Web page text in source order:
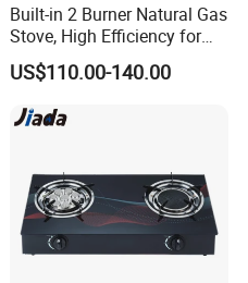
Built-in 2 Burner Natural Gas
Stove, High Efficiency for
Home Kitchen
US$110.00-140.00